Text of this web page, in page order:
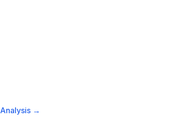
Analysis →